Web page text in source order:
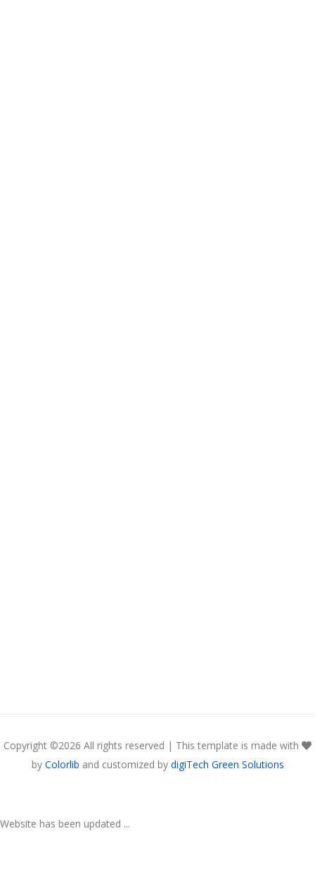
Copyright ©2026 All rights reserved | This template is made with
by Colorlib and customized by digiTech Green Solutions
Website has been updated ...